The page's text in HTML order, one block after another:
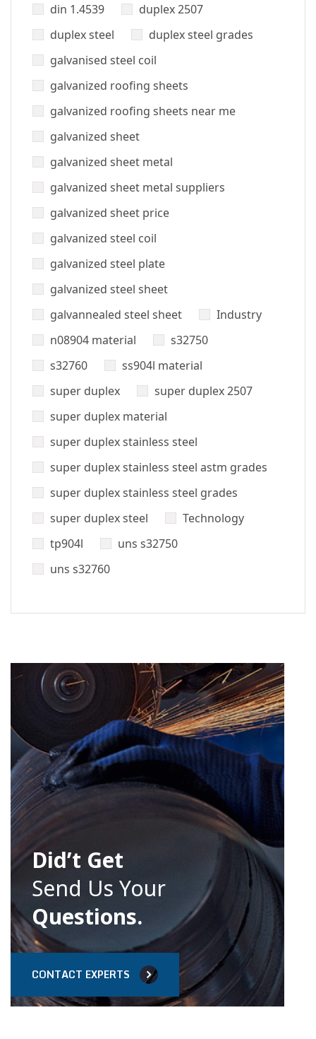
din 1.4539
duplex 2507
duplex steel
duplex steel grades
galvanised steel coil
galvanized roofing sheets
galvanized roofing sheets near me
galvanized sheet
galvanized sheet metal
galvanized sheet metal suppliers
galvanized sheet price
galvanized steel coil
galvanized steel plate
galvanized steel sheet
galvannealed steel sheet
Industry
n08904 material
s32750
s32760
ss904l material
super duplex
super duplex 2507
super duplex material
super duplex stainless steel
super duplex stainless steel astm grades
super duplex stainless steel grades
super duplex steel
Technology
tp904l
uns s32750
uns s32760
Did’t Get
Send Us Your
Questions.
CONTACT EXPERTS